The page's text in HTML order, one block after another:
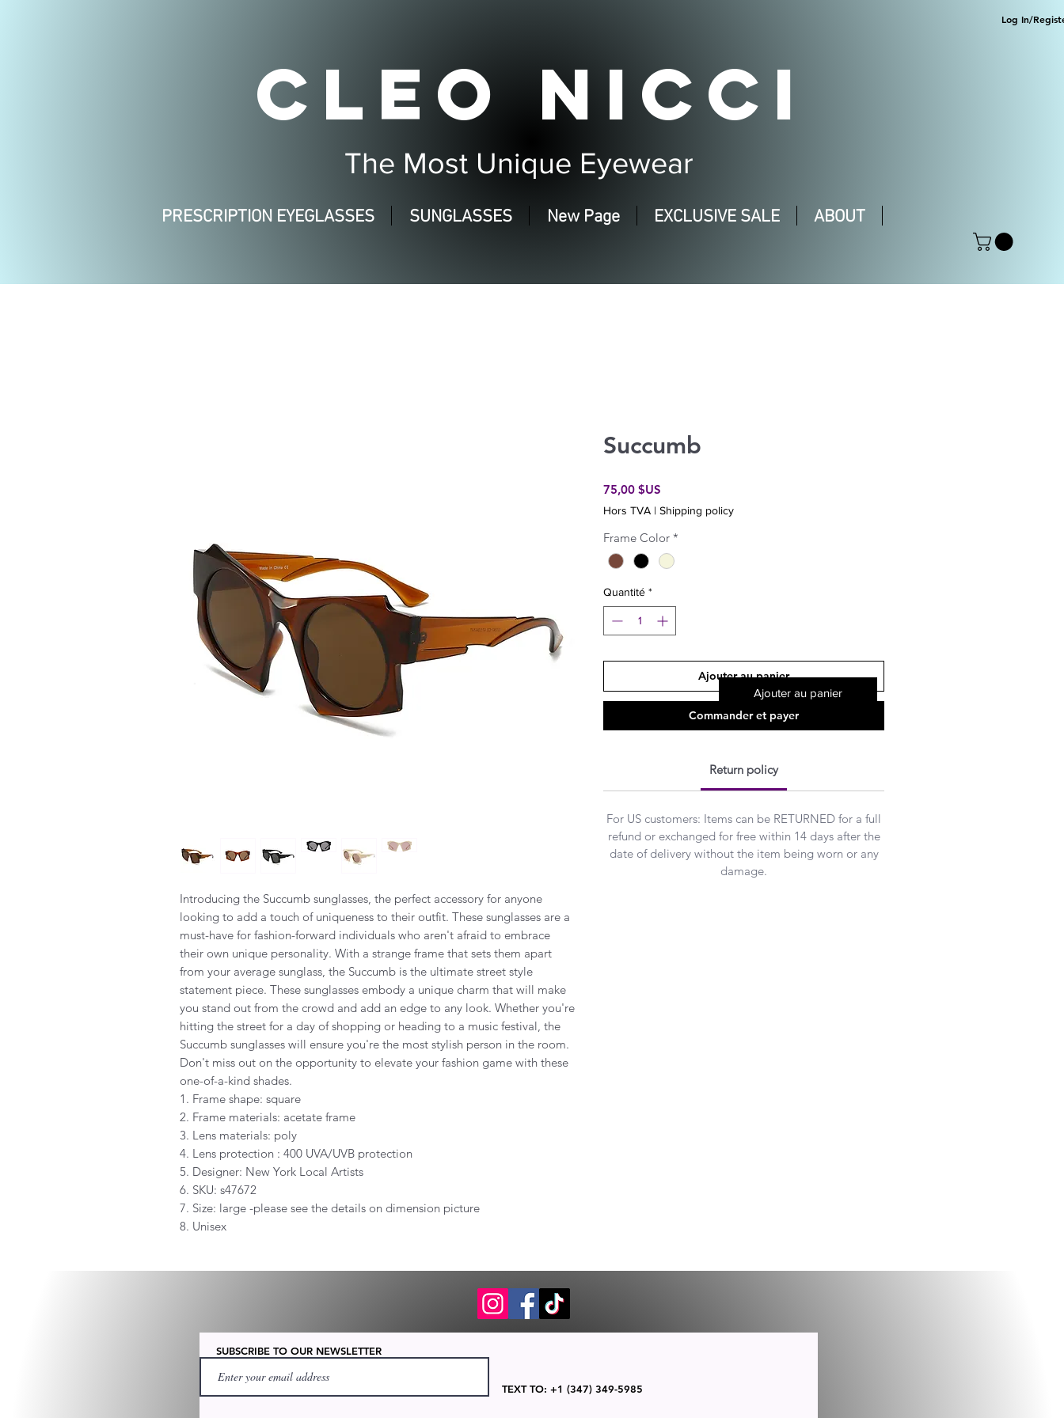
Log In/
CLEO NICCI
The Most Unique Eyewear
PRESCRIPTION EYEGLASSES SUNGLASSES New Page EXCLUSIVE SALE ABOUT
Introducing the Succumb sunglasses, the perfect accessory for anyone
looking to add a touch of uniqueness to their outfit. These sunglasses are a
must-have for fashion-forward individuals who aren't afraid to embrace
their own unique personality. With a strange frame that sets them apart
from your average sunglass, the Succumb is the ultimate street style
statement piece. These sunglasses embody a unique charm that will make
you stand out from the crowd and add an edge to any look. Whether you're
hitting the street for a day of shopping or heading to a music festival, the
Succumb sunglasses will ensure you're the most stylish person in the room.
Don't miss out on the opportunity to elevate your fashion game with these
one-of-a-kind shades.
1. Frame shape: square
2. Frame materials: acetate frame
3. Lens materials: poly
4. Lens protection : 400 UVA/UVB protection
5. Designer: New York Local Artists
6. SKU: s47672
7. Size: large -please see the details on dimension picture
8. Unisex
Succumb
75,00 $US
Hors TVA | Shipping policy
Frame Color *
Quantité *
Ajouter au panier
Commander et payer
Return policy
For US customers: Items can be RETURNED for a full
refund or exchanged for free within 14 days after the
date of delivery without the item being worn or any
damage.
Ajouter au panier
SUBSCRIBE TO OUR NEWSLETTER
TEXT TO: +1 (347) 349-5985